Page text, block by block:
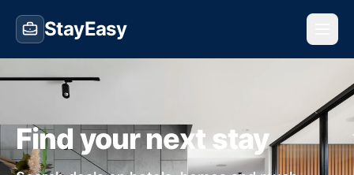
StayEasy
Find your next stay